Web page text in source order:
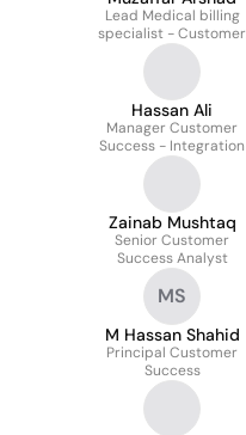
Lead Medical billing
specialist - Customer
Success
Hassan Ali
Manager Customer
Success - Integration
Zainab Mushtaq
Senior Customer
Success Analyst
MS
M Hassan Shahid
Principal Customer
Success